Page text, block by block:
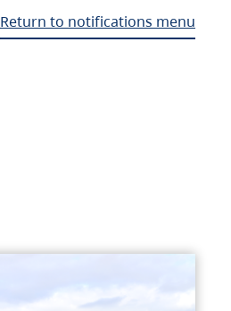
Return to notifications menu